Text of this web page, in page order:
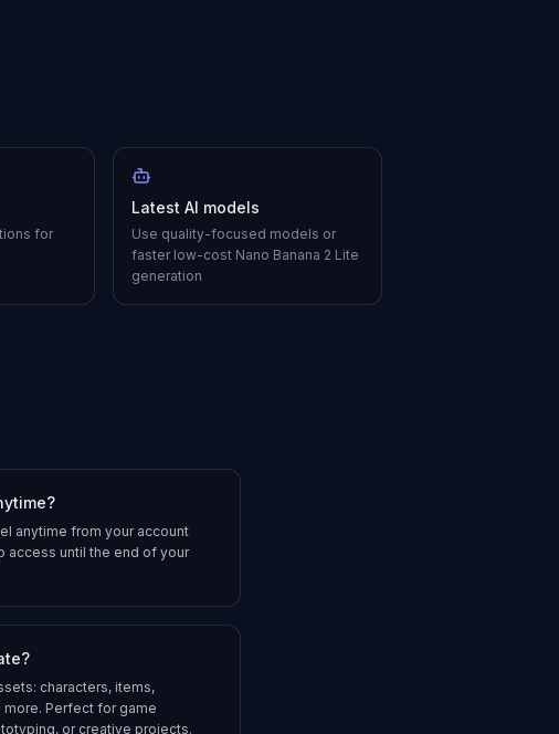
for
Latest AI models
Use quality-focused models or
faster low-cost Nano Banana 2 Lite
generation
anytime from your account
access until the end of your
characters, items,
more. Perfect for game
or creative projects.